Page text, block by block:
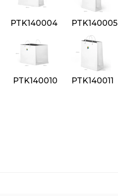
PTK140004 PTK140005
PTK140010 PTK140011